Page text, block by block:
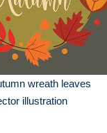
wreath leaves
illustration